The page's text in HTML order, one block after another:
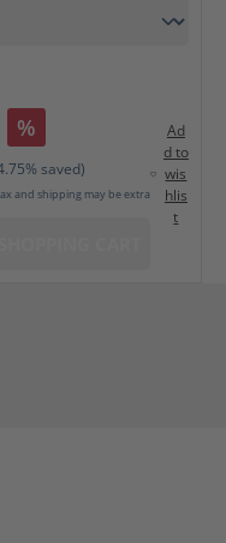
%
saved)
and shipping may be extra
Ad
d to
wis
hlis
t